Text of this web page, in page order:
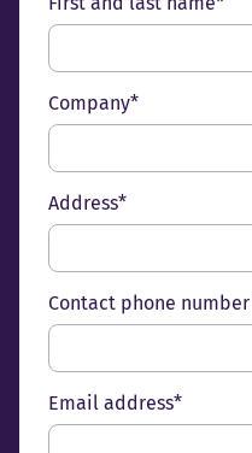
Company*
Address*
Contact phone number
Email address*